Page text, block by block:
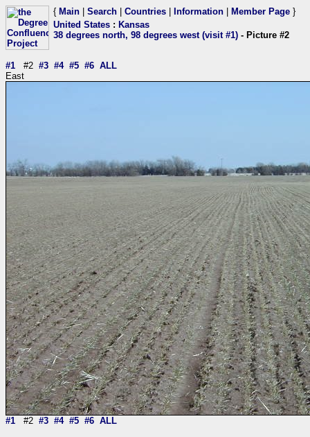
{ Main Search Countries Information Member Page }
United States : Kansas
38 degrees north, 98 degrees west (visit #1) - Picture #2
#1 #2 #3 #4 #5 #6 ALL
East
#1 #2 #3 #4 #5 #6 ALL